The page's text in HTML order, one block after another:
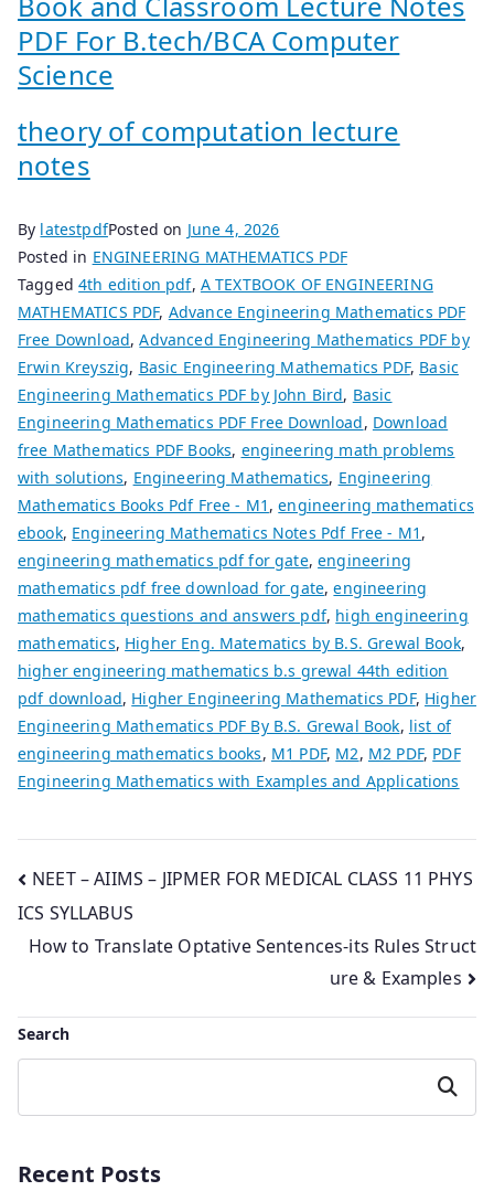
PDF For B.tech/BCA Computer
Science
theory of computation lecture
notes
By latestpdfPosted on June 4, 2026
Posted in ENGINEERING MATHEMATICS PDF
Tagged4th edition pdf, A TEXTBOOK OF ENGINEERING
MATHEMATICS PDF, Advance Engineering Mathematics PDF
Free Download,Advanced Engineering Mathematics PDF by
Erwin Kreyszig, Basic Engineering Mathematics PDF, Basic
Engineering Mathematics PDF by John Bird, Basic
Engineering Mathematics PDF Free Download, Download
free Mathematics PDF Books, engineering math problems
with solutions, Engineering Mathematics, Engineering
Mathematics Books Pdf Free - M1 ,engineering mathematics
ebook, Engineering Mathematics Notes Pdf Free - M1 ,
engineering mathematics pdf for gate,engineering
mathematics pdf free download for gate,engineering
mathematics questions and answers pdf, high engineering
mathematics, Higher Eng. Matematics by B.S. Grewal Book,
higher engineering mathematics b.s grewal 44th edition
pdf download, Higher Engineering Mathematics PDF, Higher
Engineering Mathematics PDF By B.S. Grewal Book, list of
engineering mathematics books, M1 PDF, M2, M2 PDF, PDF
Engineering Mathematics with Examples and Applications
Post
navigation
NEET – AIIMS – JIPMER FOR MEDICAL CLASS 11 PHYS
ICS SYLLABUS
How to Translate Optative Sentences-its Rules Struct
ure & Examples
Search
Search
Recent Posts